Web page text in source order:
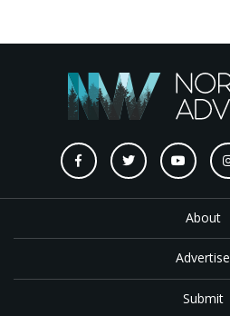
About
Advertise
Submit